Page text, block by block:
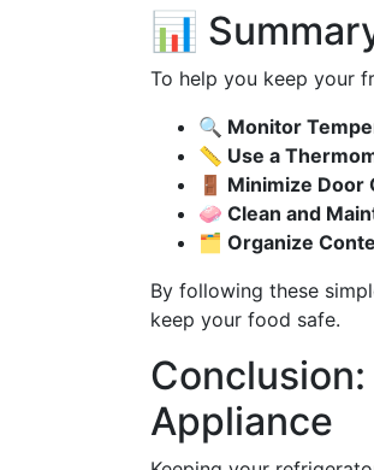
📊
To help you keep your
🔍 Monitor
📏 Use a
🚪 Minimize Door
🧼 Clean and
🗂️ Organize
By following these
keep your food safe.
Appliance